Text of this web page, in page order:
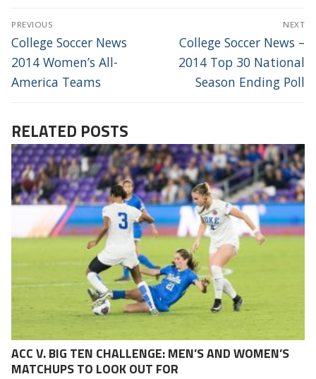
POST
NAVIGATION
PREVIOUS
Previous
post:
College Soccer News
2014 Women’s All-
America Teams
NEXT
Next
post:
College Soccer News –
2014 Top 30 National
Season Ending Poll
RELATED POSTS
ACC V. BIG TEN CHALLENGE: MEN’S AND WOMEN’S
MATCHUPS TO LOOK OUT FOR